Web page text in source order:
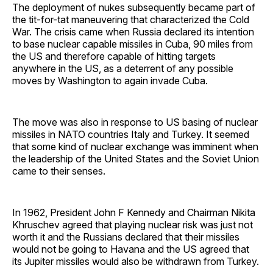
The deployment of nukes subsequently became part of
the tit-for-tat maneuvering that characterized the Cold
War. The crisis came when Russia declared its intention
to base nuclear capable missiles in Cuba, 90 miles from
the US and therefore capable of hitting targets
anywhere in the US, as a deterrent of any possible
moves by Washington to again invade Cuba.
The move was also in response to US basing of nuclear
missiles in NATO countries Italy and Turkey. It seemed
that some kind of nuclear exchange was imminent when
the leadership of the United States and the Soviet Union
came to their senses.
In 1962, President John F Kennedy and Chairman Nikita
Khruschev agreed that playing nuclear risk was just not
worth it and the Russians declared that their missiles
would not be going to Havana and the US agreed that
its Jupiter missiles would also be withdrawn from Turkey.